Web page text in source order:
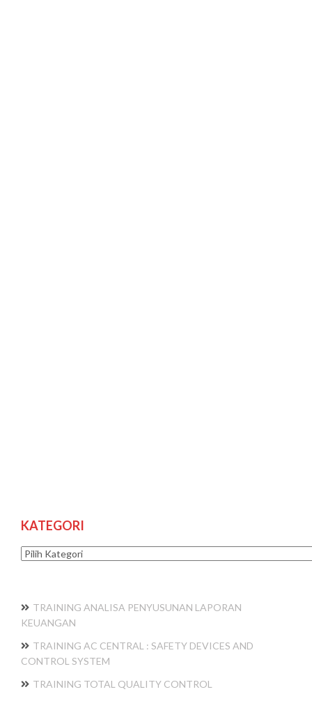
KATEGORI
Kategori
TRAINING ANALISA PENYUSUNAN LAPORAN
KEUANGAN
TRAINING AC CENTRAL : SAFETY DEVICES AND
CONTROL SYSTEM
TRAINING TOTAL QUALITY CONTROL